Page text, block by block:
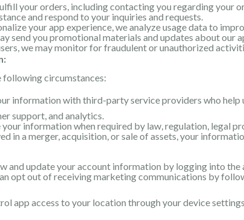
your orders, including contacting you regarding your
and respond to your inquiries and requests.
your app experience, we analyze usage data to
send you promotional materials and updates about our
we may monitor for fraudulent or unauthorized
following circumstances:
information with third-party service providers who help
support, and analytics.
information when required by law, regulation, legal
in a merger, acquisition, or sale of assets, your
and update your account information by logging into
opt out of receiving marketing communications by
app access to your location through your device